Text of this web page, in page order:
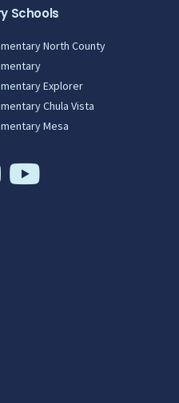
Schools
North County
Explorer
Chula Vista
Mesa